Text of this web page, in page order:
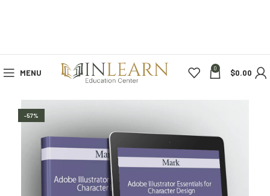
MENU 0 $0.00
-57%